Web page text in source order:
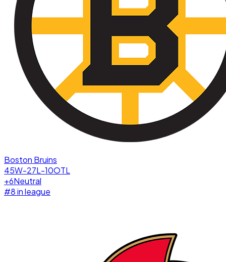
Boston Bruins
45W-27L-10OTL
+6Neutral
#8in league